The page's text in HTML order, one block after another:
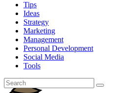
Tips
Ideas
Strategy
Marketing
Management
Personal Development
Social Media
Tools